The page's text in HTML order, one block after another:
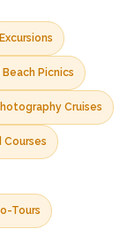
Picnics
Cruises
Courses
Tours